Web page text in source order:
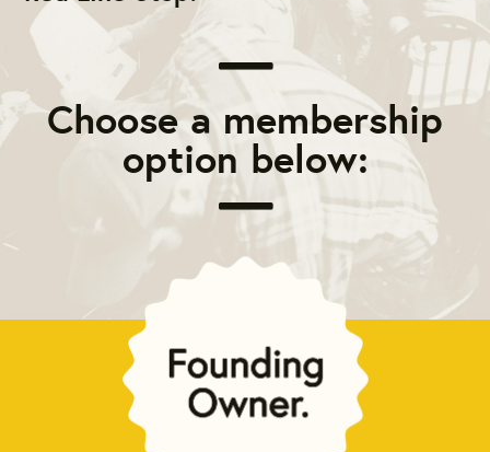
Choose a membership
option below: